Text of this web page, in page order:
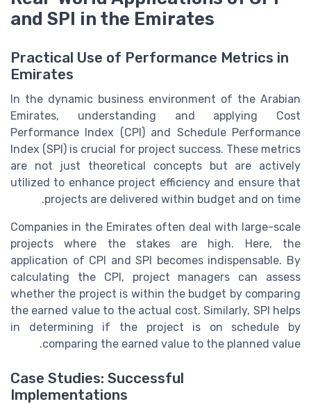
and SPI in the Emirates
Practical Use of Performance Metrics in
Emirates
In the dynamic business environment of the Arabian
Emirates, understanding and applying Cost
Performance Index (CPI) and Schedule Performance
Index (SPI) is crucial for project success. These metrics
are not just theoretical concepts but are actively
utilized to enhance project efficiency and ensure that
projects are delivered within budget and on time.
Companies in the Emirates often deal with large-scale
projects where the stakes are high. Here, the
application of CPI and SPI becomes indispensable. By
calculating the CPI, project managers can assess
whether the project is within the budget by comparing
the earned value to the actual cost. Similarly, SPI helps
in determining if the project is on schedule by
comparing the earned value to the planned value.
Case Studies: Successful
Implementations